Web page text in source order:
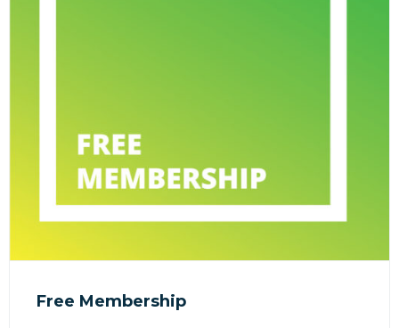
Free Membership